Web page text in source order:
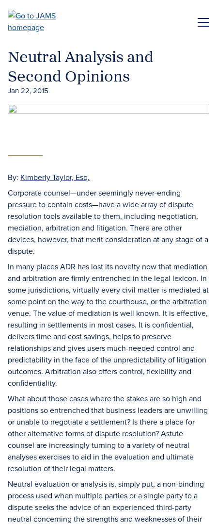
main
Neutral Analysis and
Second Opinions
Jan 22, 2015
By: Kimberly Taylor, Esq.
Corporate counsel—under seemingly never-ending
pressure to contain costs—have a wide array of dispute
resolution tools available to them, including negotiation,
mediation, arbitration and litigation. There are other
devices, however, that merit consideration at any stage of a
dispute.
In many places ADR has lost its novelty now that mediation
and arbitration are firmly entrenched in the legal lexicon. In
some jurisdictions, virtually every civil matter is mediated at
some point on the way to the courthouse, or the arbitration
venue. The value of mediation is well known. It is effective,
resulting in settlements in most cases. It is confidential,
delivers time and cost savings, helps to preserve
relationships and gives users much-needed control and
predictability in the face of the unpredictability of litigation
outcomes. Arbitration also offers control, flexibility and
confidentiality.
What about those cases where the stakes are so high and
positions so entrenched that business leaders are unwilling
or unable to negotiate a settlement? Is there a place for
other alternative forms of dispute resolution? Astute
counsel are increasingly turning to a variety of neutral
analyses exercises to aid in the evaluation and ultimate
resolution of their legal matters.
Neutral evaluation or analysis is, simply put, a non-binding
process used when multiple parties or a single party to a
dispute seeks the advice of an experienced third-party
neutral concerning the strengths and weaknesses of their